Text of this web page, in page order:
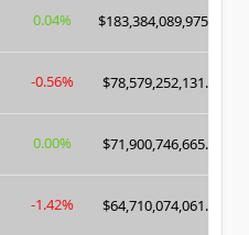
0.04% $183,384,089,975.00
-0.56% $78,579,252,131.00
0.00% $71,900,746,665.00
-1.42% $64,710,074,061.00